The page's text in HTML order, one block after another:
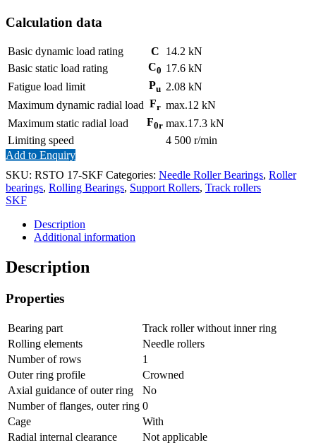
Calculation data
Basic dynamic load rating C 14.2 kN
Basic static load rating
C0 17.6 kN
Fatigue load limit
Pu 2.08 kN
Maximum dynamic radial load Fr max.12 kN
Maximum static radial load
F0r max.17.3 kN
Limiting speed
4 500 r/min
Add to Enquiry
SKU: RSTO 17-SKF Categories: Needle Roller Bearings, Roller
bearings, Rolling Bearings, Support Rollers, Track rollers
SKF
Description
Additional information
Description
Properties
Bearing part
Track roller without inner ring
Rolling elements
Needle rollers
Number of rows
1
Outer ring profile
Crowned
Axial guidance of outer ring
No
Number of flanges, outer ring 0
Cage
With
Radial internal clearance
Not applicable